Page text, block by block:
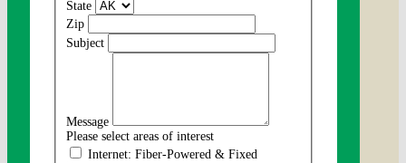
State
Zip
Subject
Message
Please select areas of interest
Internet: Fiber-Powered & Fixed